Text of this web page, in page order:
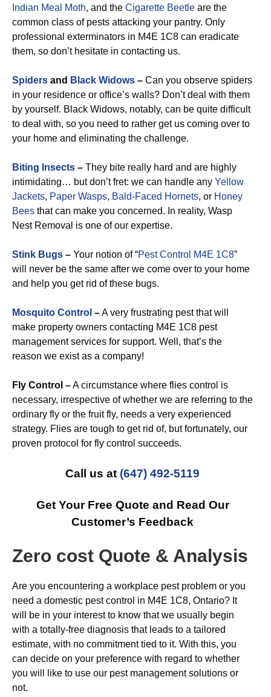
Indian Meal Moth, and the Cigarette Beetle are the
common class of pests attacking your pantry. Only
professional exterminators in M4E 1C8 can eradicate
them, so don’t hesitate in contacting us.
Spiders and Black Widows – Can you observe spiders
in your residence or office’s walls? Don’t deal with them
by yourself. Black Widows, notably, can be quite difficult
to deal with, so you need to rather get us coming over to
your home and eliminating the challenge.
Biting Insects – They bite really hard and are highly
intimidating… but don’t fret: we can handle any Yellow
Jackets, Paper Wasps, Bald-Faced Hornets, or Honey
Bees that can make you concerned. In reality, Wasp
Nest Removal is one of our expertise.
Stink Bugs – Your notion of “Pest Control M4E 1C8”
will never be the same after we come over to your home
and help you get rid of these bugs.
Mosquito Control –A very frustrating pest that will
make property owners contacting M4E 1C8 pest
management services for support. Well, that’s the
reason we exist as a company!
Fly Control –A circumstance where flies control is
necessary, irrespective of whether we are referring to the
ordinary fly or the fruit fly, needs a very experienced
strategy. Flies are tough to get rid of, but fortunately, our
proven protocol for fly control succeeds.
Call us at (647) 492-5119
Get Your Free Quote and Read Our
Customer’s Feedback
Zero cost Quote & Analysis
Are you encountering a workplace pest problem or you
need a domestic pest control in M4E 1C8, Ontario? It
will be in your interest to know that we usually begin
with a totally-free diagnosis that leads to a tailored
estimate, with no commitment tied to it. With this, you
can decide on your preference with regard to whether
you will like to use our pest management solutions or
not.